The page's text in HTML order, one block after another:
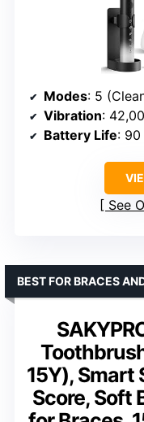
Modes: 5 (Clean,
Vibration:
Battery Life:
See
15Y), Smart
Score, Soft
BEST FOR BRACES